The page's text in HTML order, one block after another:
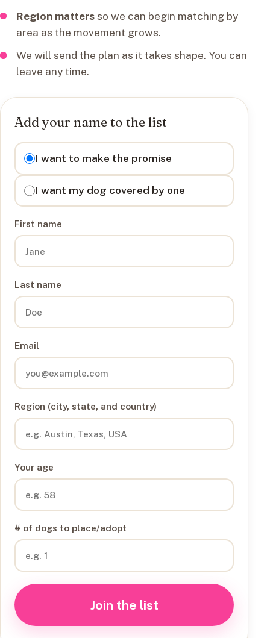
Region mattersso we can begin matching by
area as the movement grows.
We will send the plan as it takes shape. You can
leave any time.
Add your name to the list
I want to
I want to make the promise
I want my dog covered by one
First name
Last name
Email
Region (city, state, and country)
Your age
# of dogs to place/adopt
Join the list